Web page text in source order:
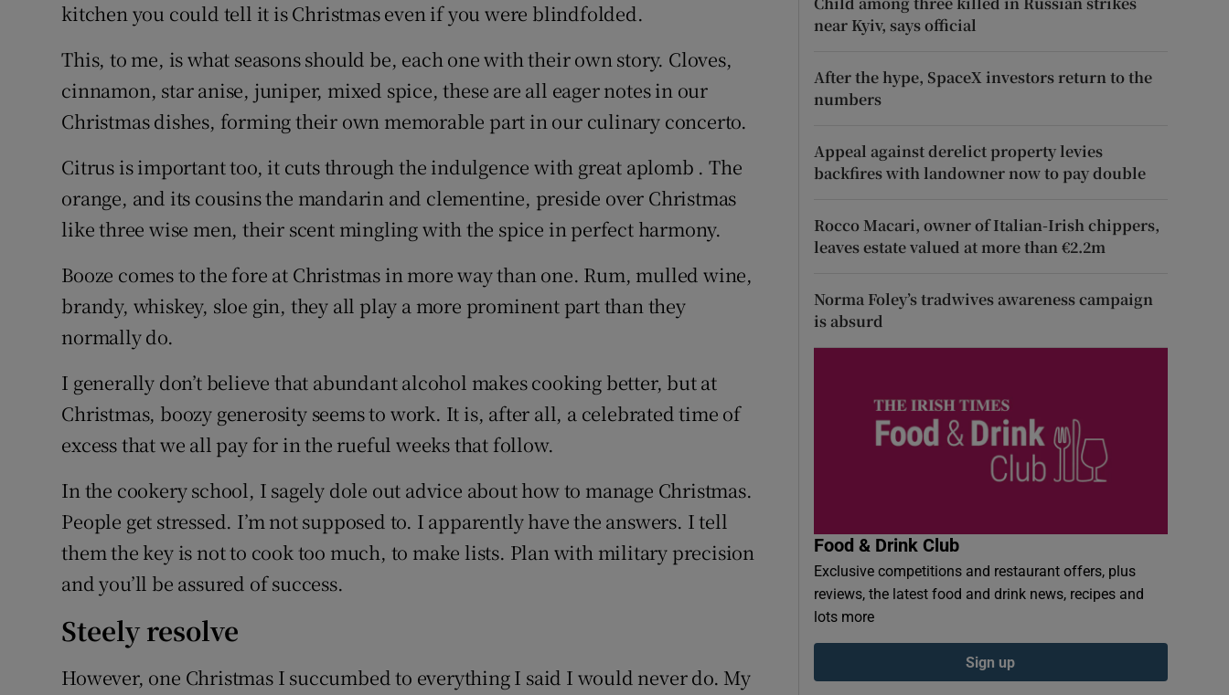
Weather Forecast
kitchen you could tell it is Christmas even if you were blindfolded.
This, to me, is what seasons should be, each one with their own story. Cloves,
cinnamon, star anise, juniper, mixed spice, these are all eager notes in our
Christmas dishes, forming their own memorable part in our culinary concerto.
Citrus is important too, it cuts through the indulgence with great aplomb . The
orange, and its cousins the mandarin and clementine, preside over Christmas
like three wise men, their scent mingling with the spice in perfect harmony.
Booze comes to the fore at Christmas in more way than one. Rum, mulled wine,
brandy, whiskey, sloe gin, they all play a more prominent part than they
normally do.
I generally don’t believe that abundant alcohol makes cooking better, but at
Christmas, boozy generosity seems to work. It is, after all, a celebrated time of
excess that we all pay for in the rueful weeks that follow.
In the cookery school, I sagely dole out advice about how to manage Christmas.
People get stressed. I’m not supposed to. I apparently have the answers. I tell
them the key is not to cook too much, to make lists. Plan with military precision
and you’ll be assured of success.
Steely resolve
However, one Christmas I succumbed to everything I said I would never do. My
near Kyiv, says official
After the hype, SpaceX investors return to the
numbers
Appeal against derelict property levies
backfires with landowner now to pay double
Rocco Macari, owner of Italian-Irish chippers,
leaves estate valued at more than €2.2m
Norma Foley’s tradwives awareness campaign
is absurd
Food & Drink Club
Exclusive competitions and restaurant offers, plus
reviews, the latest food and drink news, recipes and
lots more
Sign up